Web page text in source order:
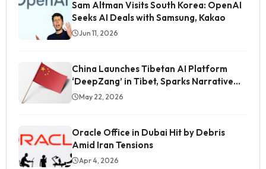
Sam Altman Visits South Korea: OpenAI
Seeks AI Deals with Samsung, Kakao
Jun 11, 2026
China Launches Tibetan AI Platform
‘DeepZang’ in Tibet, Sparks Narrative
Control Concerns
May 22, 2026
Oracle Office in Dubai Hit by Debris
Amid Iran Tensions
Apr 4, 2026